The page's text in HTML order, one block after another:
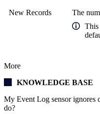
New Records
The
This
More
KNOWLEDGE BASE
My Event Log sensor ignores
do?